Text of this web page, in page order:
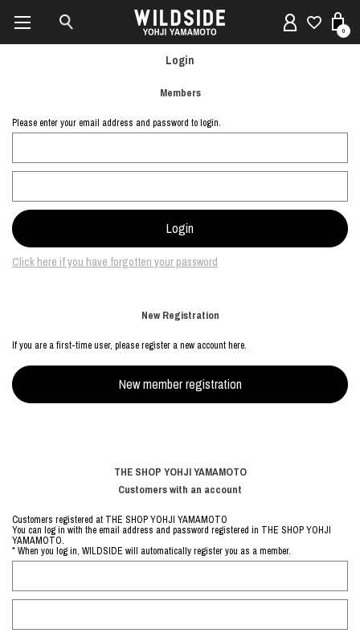
0
Login
Members
Please enter your email address and password to login.
Click here if you have forgotten your password
New Registration
If you are a first-time user, please register a new account here.
THE SHOP YOHJI YAMAMOTO
Customers with an account
Customers registered at THE SHOP YOHJI YAMAMOTO
You can log in with the email address and password registered in THE SHOP YOHJI
YAMAMOTO.
* When you log in, WILDSIDE will automatically register you as a member.